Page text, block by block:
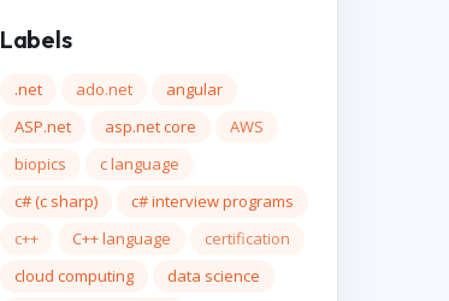
Labels
.net ado.net
angular
ASP.net
asp.net core
AWS
biopics
c language
c# (c sharp)
c# interview programs
c++
C++ language
certification
cloud computing
data science